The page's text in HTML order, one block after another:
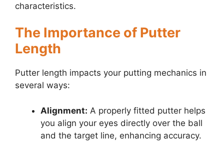
characteristics.
The Importance of Putter
Length
Putter length impacts your putting mechanics in
several ways:
Alignment: A properly fitted putter helps
you align your eyes directly over the ball
and the target line, enhancing accuracy.